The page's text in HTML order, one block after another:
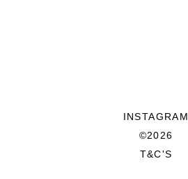
INSTAGRAM
©2026
T&C'S